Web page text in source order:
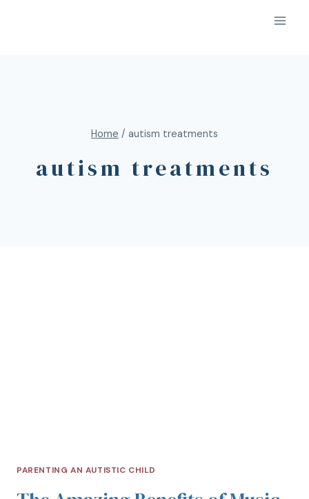
Home / autism treatments
autism treatments
PARENTING AN AUTISTIC CHILD